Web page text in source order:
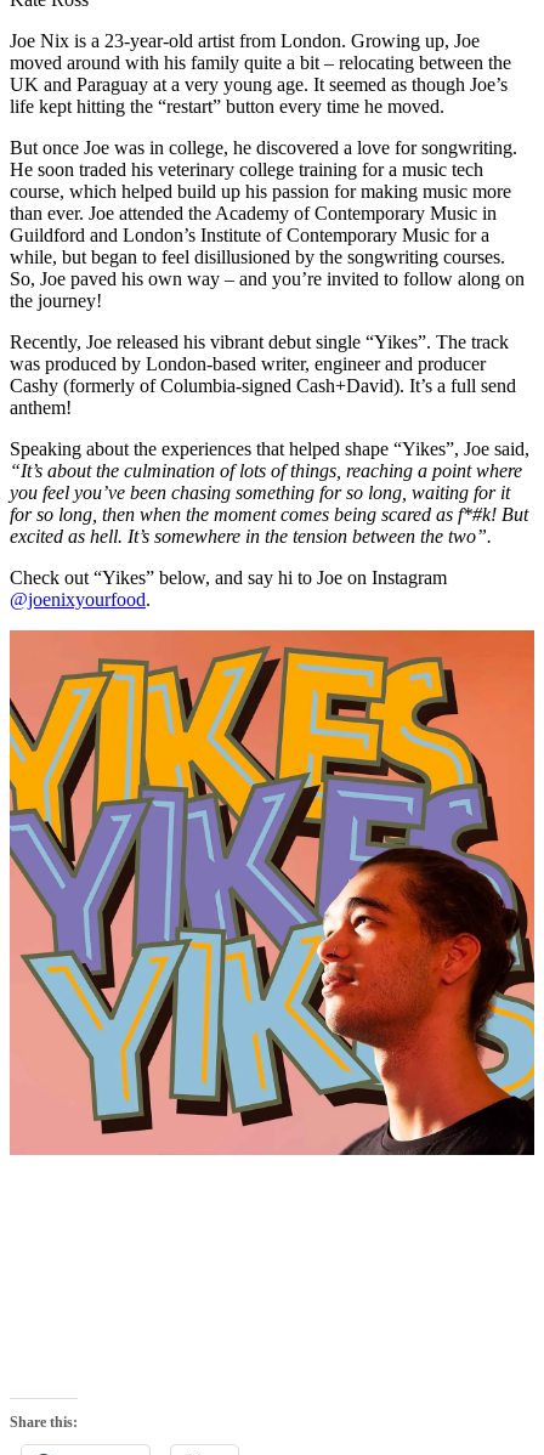
Joe Nix is a 23-year-old artist from London. Growing up, Joe
moved around with his family quite a bit – relocating between the
UK and Paraguay at a very young age. It seemed as though Joe’s
life kept hitting the “restart” button every time he moved.
But once Joe was in college, he discovered a love for songwriting.
He soon traded his veterinary college training for a music tech
course, which helped build up his passion for making music more
than ever. Joe attended the Academy of Contemporary Music in
Guildford and London’s Institute of Contemporary Music for a
while, but began to feel disillusioned by the songwriting courses.
So, Joe paved his own way – and you’re invited to follow along on
the journey!
Recently, Joe released his vibrant debut single “Yikes”. The track
was produced by London-based writer, engineer and producer
Cashy (formerly of Columbia-signed Cash+David). It’s a full send
anthem!
Speaking about the experiences that helped shape “Yikes”, Joe said,
“It’s about the culmination of lots of things, reaching a point where
you feel you’ve been chasing something for so long, waiting for it
for so long, then when the moment comes being scared as f*#k! But
excited as hell. It’s somewhere in the tension between the two”.
Check out “Yikes” below, and say hi to Joe on Instagram
@joenixyourfood.
Share this: